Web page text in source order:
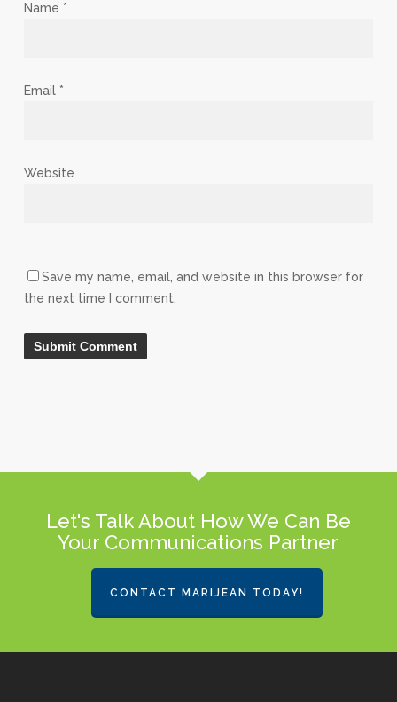
Name *
Email *
Website
Save my name, email, and website in this browser for
the next time I comment.
Let's Talk About How We Can Be
Your Communications Partner
CONTACT MARIJEAN TODAY!